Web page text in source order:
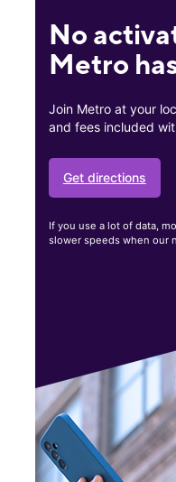
No
Metro
Join Metro at your
and fees included
Get directions
If you use a lot of data,
slower speeds when our